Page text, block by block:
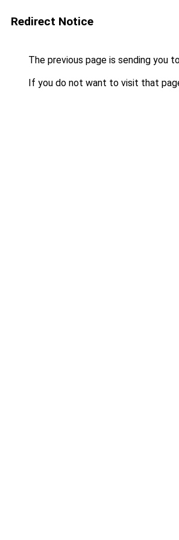
Redirect Notice
The previous page is sending you
If you do not want to visit that